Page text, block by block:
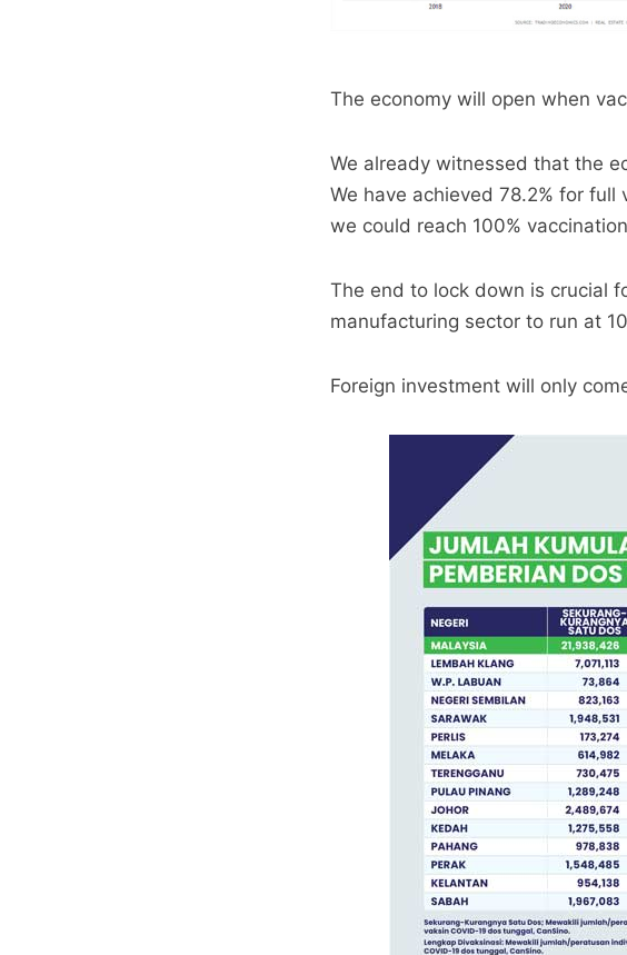
The economy will open when
We already witnessed that the
We have achieved 78.2% for
we could reach 100%
The end to lock down is crucial
manufacturing sector to run at
Foreign investment will only